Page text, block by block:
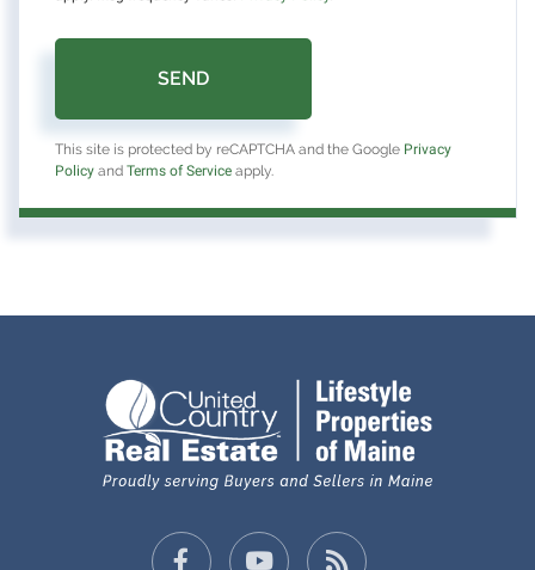
SEND
This site is protected by reCAPTCHA and the Google Privacy
Policy and Terms of Service apply.
FacebookYoutubeFeed